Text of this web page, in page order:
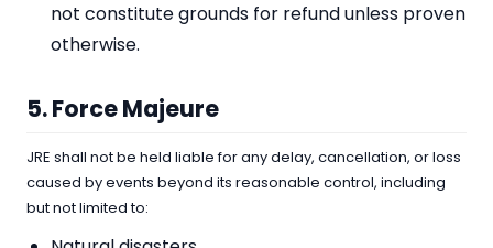
not constitute grounds for refund unless proven
otherwise.
5. Force Majeure
JRE shall not be held liable for any delay, cancellation, or loss
caused by events beyond its reasonable control, including
but not limited to: